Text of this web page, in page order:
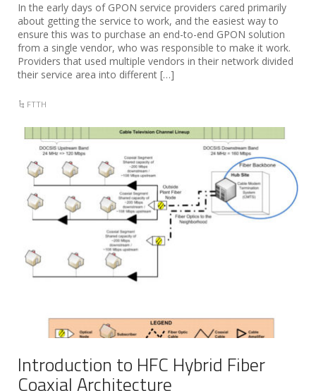
In the early days of GPON service providers cared primarily
about getting the service to work, and the easiest way to
ensure this was to purchase an end-to-end GPON solution
from a single vendor, who was responsible to make it work.
Providers that used multiple vendors in their network divided
their service area into different […]
FTTH
Introduction to HFC Hybrid Fiber
Coaxial Architecture